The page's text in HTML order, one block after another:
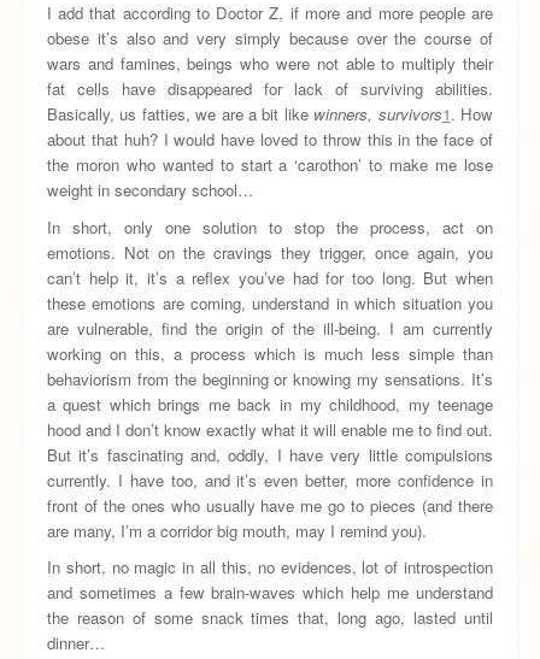
I add that according to Doctor Z, if more and more people are
obese it’s also and very simply because over the course of
wars and famines, beings who were not able to multiply their
fat cells have disappeared for lack of surviving abilities.
Basically, us fatties, we are a bit like winners, survivors1. How
about that huh? I would have loved to throw this in the face of
the moron who wanted to start a ‘carothon’ to make me lose
weight in secondary school…
In short, only one solution to stop the process, act on
emotions. Not on the cravings they trigger, once again, you
can’t help it, it’s a reflex you’ve had for too long. But when
these emotions are coming, understand in which situation you
are vulnerable, find the origin of the ill-being. I am currently
working on this, a process which is much less simple than
behaviorism from the beginning or knowing my sensations. It’s
a quest which brings me back in my childhood, my teenage
hood and I don’t know exactly what it will enable me to find out.
But it’s fascinating and, oddly, I have very little compulsions
currently. I have too, and it’s even better, more confidence in
front of the ones who usually have me go to pieces (and there
are many, I’m a corridor big mouth, may I remind you).
In short, no magic in all this, no evidences, lot of introspection
and sometimes a few brain-waves which help me understand
the reason of some snack times that, long ago, lasted until
dinner…